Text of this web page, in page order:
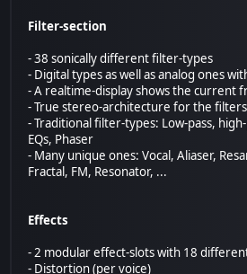
Filter-section
- 38 sonically different filter-types
- Digital types as well as analog ones
- A realtime-display shows the current
- True stereo-architecture for the
- Traditional filter-types: Low-pass,
EQs, Phaser
- Many unique ones: Vocal, Aliaser,
Fractal, FM, Resonator, ...
Effects
- 2 modular effect-slots with 18
- Distortion (per voice)